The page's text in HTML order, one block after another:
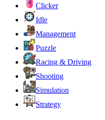
Clicker
Idle
Management
Puzzle
Racing & Driving
Shooting
Simulation
Strategy